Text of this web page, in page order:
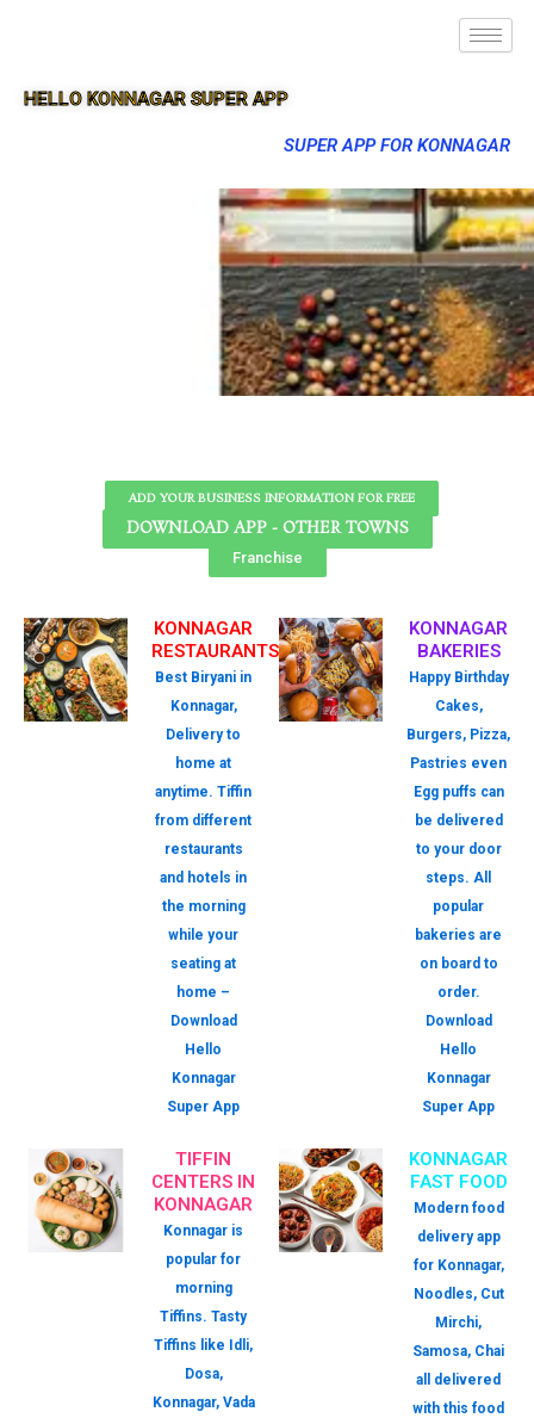
HELLO KONNAGAR SUPER APP
SUPER APP FOR KONNAGAR
ADD YOUR BUSINESS INFORMATION FOR FREE
DOWNLOAD APP - OTHER TOWNS
Franchise
KONNAGAR
RESTAURANTS
Best Biryani in
Konnagar,
Delivery to
home at
anytime. Tiffin
from different
restaurants
and hotels in
the morning
while your
seating at
home –
Download
Hello
Konnagar
Super App
KONNAGAR
BAKERIES
Happy Birthday
Cakes,
Burgers, Pizza,
Pastries even
Egg puffs can
be delivered
to your door
steps. All
popular
bakeries are
on board to
order.
Download
Hello
Konnagar
Super App
TIFFIN
CENTERS IN
KONNAGAR
Konnagar is
popular for
morning
Tiffins. Tasty
Tiffins like Idli,
Dosa,
Konnagar, Vada
KONNAGAR
FAST FOOD
Modern food
delivery app
for Konnagar,
Noodles, Cut
Mirchi,
Samosa, Chai
all delivered
with this food